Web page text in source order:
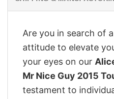
Are you in search of
attitude to elevate
your eyes on our
Mr Nice Guy 2015
testament to